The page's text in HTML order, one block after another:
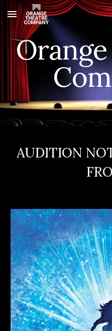
Skip to main content
AUDITION